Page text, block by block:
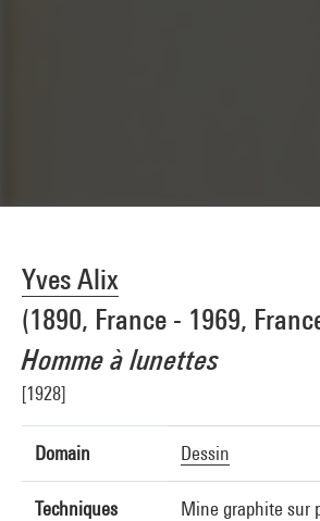
Yves Alix
(1890, France - 1969,
Homme à lunettes
[1928]
Domain Dessin
Techniques Mine graphite sur